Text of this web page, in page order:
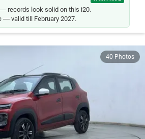
— records look solid on this i20.
— valid till February 2027.
40 Photos